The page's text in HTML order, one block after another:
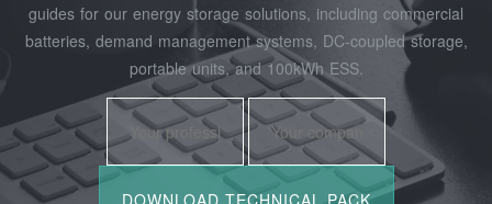
guides for our energy storage solutions, including commercial
batteries, demand management systems, DC-coupled storage,
portable units, and 100kWh ESS.